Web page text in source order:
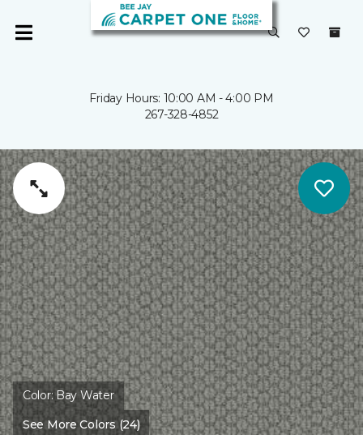
Friday Hours: 10:00 AM - 4:00 PM
267-328-4852
Color:Bay Water
See More Colors (24)